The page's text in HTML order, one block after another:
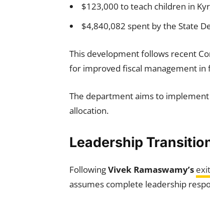
$123,000 to teach children in
$4,840,082 spent by the State
This development follows recent
for improved fiscal management in
The department aims to
allocation.
Leadership
FollowingVivek Ramaswamy’s
assumes complete leadership